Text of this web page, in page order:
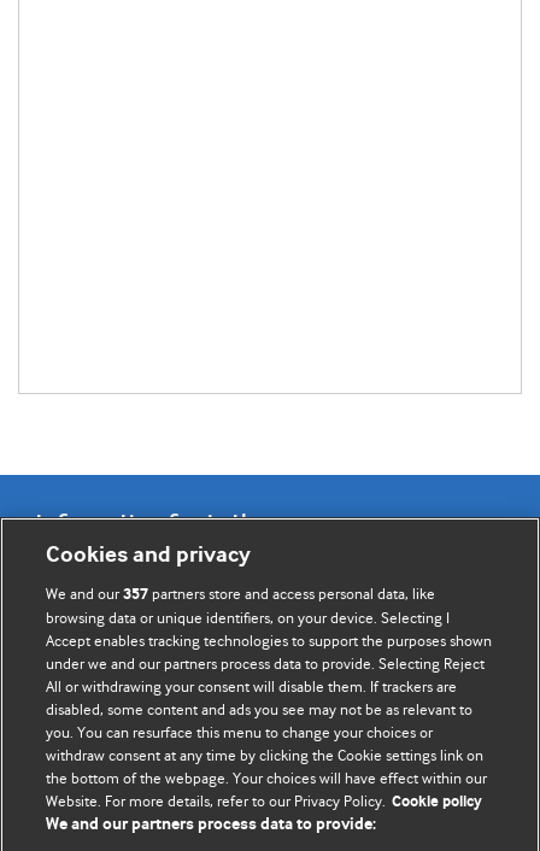
Information for Authors
BMJ Opinion provides comment and opinion written by The
BMJ's international community of readers, authors, and
editors.
We welcome submissions for consideration. Your article
should be clear, compelling, and appeal to our international
readership of doctors and other health professionals. The
best pieces make a single topical point. They are well argued
with new insights.
Cookies and privacy
We and our357 partners store and access personal data, like
browsing data or unique identifiers, on your device. Selecting I
Accept enables tracking technologies to support the purposes shown
under we and our partners process data to provide. Selecting Reject
All or withdrawing your consent will disable them. If trackers are
disabled, some content and ads you see may not be as relevant to
you. You can resurface this menu to change your choices or
withdraw consent at any time by clicking the Cookie settings link on
the bottom of the webpage. Your choices will have effect within our
Website. For more details, refer to our Privacy Policy. Cookie policy
We and our partners process data to provide: